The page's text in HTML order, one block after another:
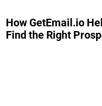
How GetEmail.io
Find the Right